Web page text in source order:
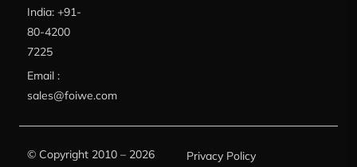
India: +91-
80-4200
7225
Email :
sales@foiwe.com
© Copyright 2010 – 2026
Privacy Policy